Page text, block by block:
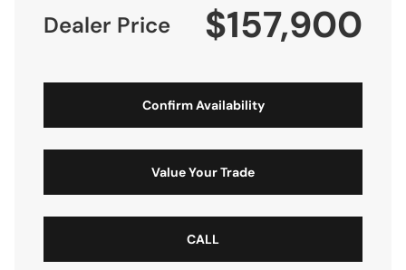
Dealer Price $157,900
Confirm Availability
Value Your Trade
CALL